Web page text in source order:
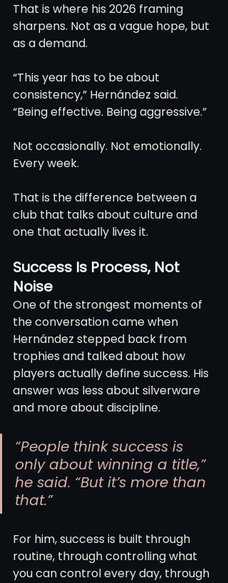
That is where his 2026 framing
sharpens. Not as a vague hope, but
as a demand.
“This year has to be about
consistency,” Hernández said.
“Being effective. Being aggressive.”
Not occasionally. Not emotionally.
Every week.
That is the difference between a
club that talks about culture and
one that actually lives it.
Success Is Process, Not
Noise
One of the strongest moments of
the conversation came when
Hernández stepped back from
trophies and talked about how
players actually define success. His
answer was less about silverware
and more about discipline.
“People think success is
only about winning a title,”
he said. “But it’s more than
that.”
For him, success is built through
routine, through controlling what
you can control every day, through